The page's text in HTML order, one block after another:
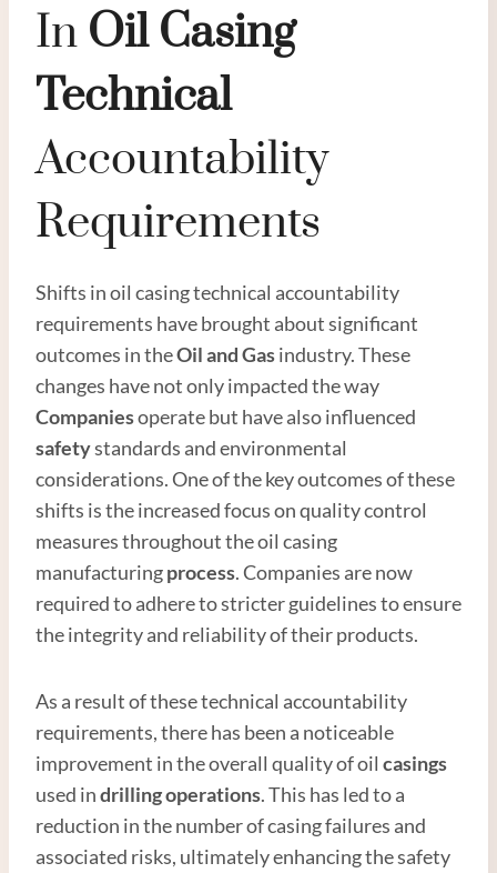
In Oil Casing
Technical
Accountability
Requirements
Shifts in oil casing technical accountability
requirements have brought about significant
outcomes in theOil andGasindustry. These
changes have not only impacted the way
Companiesoperate but have also influenced
safetystandards and environmental
considerations. One of the key outcomes of these
shifts is the increased focus on quality control
measures throughout the oil casing
manufacturingprocess. Companies are now
required to adhere to stricter guidelines to ensure
the integrity and reliability of their products.
As a result of these technical accountability
requirements, there has been a noticeable
improvement in the overall quality of oil casings
used indrilling operations. This has led to a
reduction in the number of casing failures and
associated risks, ultimately enhancing the safety